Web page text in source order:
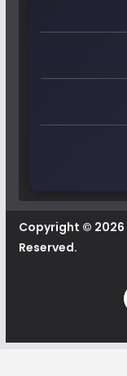
Copyright © 2026
Reserved.